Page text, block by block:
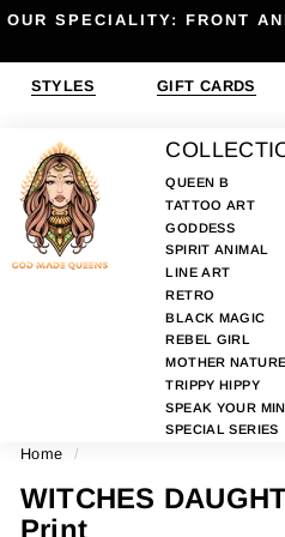
Skip
content
OUR SPECIALITY: FRONT
STYLES GIFT CARDS
O
D
M
A
E
N
S
QUEEN B
TATTOO ART
GODDESS
SPIRIT ANIMAL
LINE ART
RETRO
BLACK MAGIC
REBEL GIRL
MOTHER NATURE
TRIPPY HIPPY
SPEAK YOUR
SPECIAL SERIES
Home /
WITCHES
Print